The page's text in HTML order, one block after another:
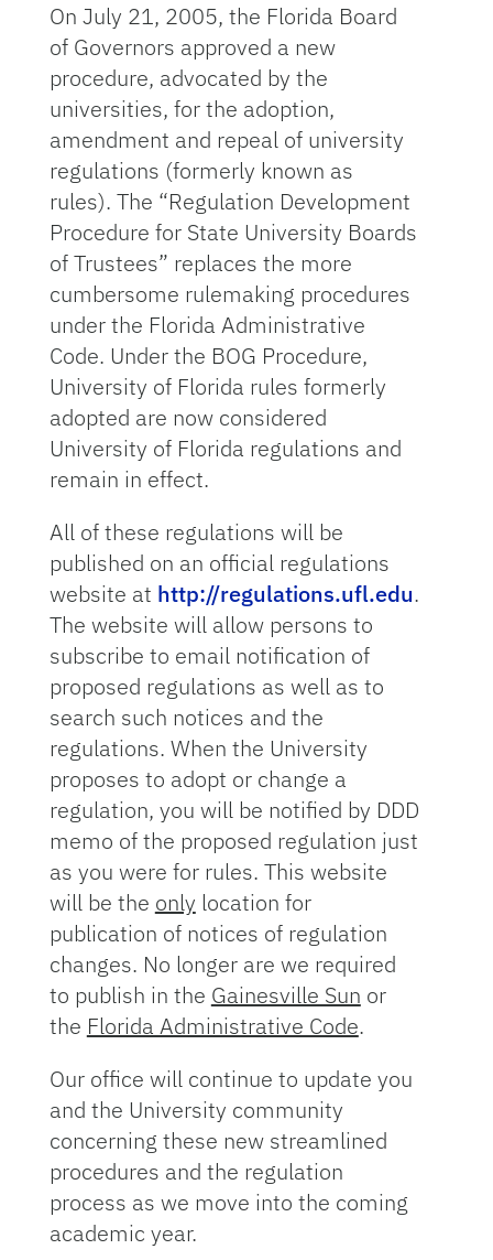
On July 21, 2005, the Florida Board
of Governors approved a new
procedure, advocated by the
universities, for the adoption,
amendment and repeal of university
regulations (formerly known as
rules). The “Regulation Development
Procedure for State University Boards
of Trustees” replaces the more
cumbersome rulemaking procedures
under the Florida Administrative
Code. Under the BOG Procedure,
University of Florida rules formerly
adopted are now considered
University of Florida regulations and
remain in effect.
All of these regulations will be
published on an official regulations
website at http://regulations.ufl.edu.
The website will allow persons to
subscribe to email notification of
proposed regulations as well as to
search such notices and the
regulations. When the University
proposes to adopt or change a
regulation, you will be notified by DDD
memo of the proposed regulation just
as you were for rules. This website
will be the only location for
publication of notices of regulation
changes. No longer are we required
to publish in the Gainesville Sun or
the Florida Administrative Code.
Our office will continue to update you
and the University community
concerning these new streamlined
procedures and the regulation
process as we move into the coming
academic year.